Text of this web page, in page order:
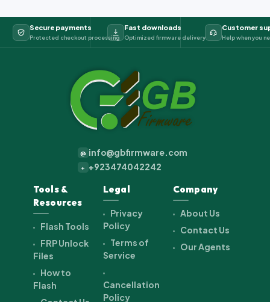
Secure payments
Protected checkout processing
Fast downloads
Optimized firmware delivery
Customer
Help when you
@ info@gbfirmware.com
+ +923474042242
Tools &
Resources
Flash Tools
FRP Unlock
Files
How to
Flash
Legal
Privacy
Policy
Terms of
Service
Cancellation
Policy
Company
About Us
Contact Us
Our Agents